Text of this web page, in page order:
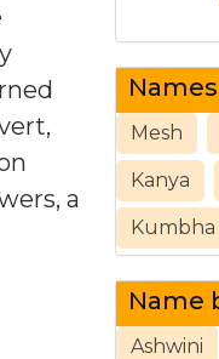
a
Mesh
Kanya
Kumbha
Name
Ashwini